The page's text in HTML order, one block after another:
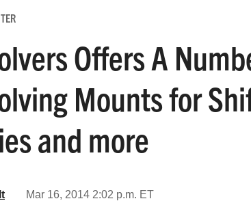
Offers A
Mounts for
and more
Mar 16, 2014 2:02 p.m. ET